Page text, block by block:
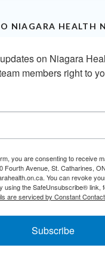
NIAGARA HEALTH
on Niagara
members right to
you are consenting to receive
Fourth Avenue, St. Catharines,
You can revoke
using the SafeUnsubscribe® link,
are serviced by Constant
Subscribe